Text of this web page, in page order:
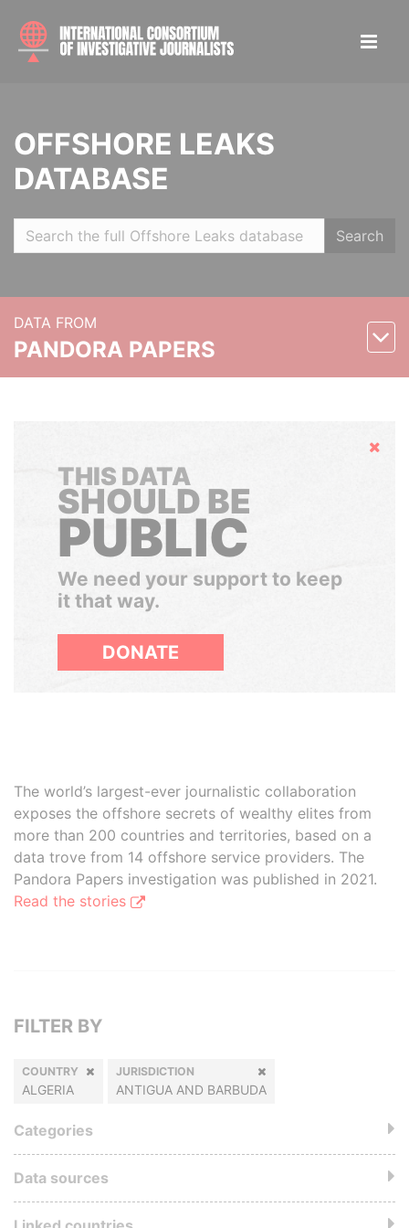
OFFSHORE LEAKS
DATABASE
Search
DATA FROM
PANDORA PAPERS
Hide
THIS DATA
SHOULD BE
PUBLIC
We need your support to keep
it that way.
DONATE
The world’s largest-ever journalistic collaboration
exposes the offshore secrets of wealthy elites from
more than 200 countries and territories, based on a
data trove from 14 offshore service providers. The
Pandora Papers investigation was published in 2021.
Read the stories
FILTER BY
COUNTRY
ALGERIA
JURISDICTION
ANTIGUA AND BARBUDA
Categories
Data sources